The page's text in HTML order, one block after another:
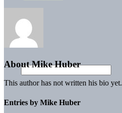
AboutMike Huber
This author has not written his bio yet.
Entries by Mike Huber